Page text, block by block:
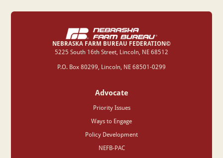
NEBRASKA FARM BUREAU FEDERATION©
‍5225 South 16th Street, Lincoln, NE 68512
P.O. Box 80299, Lincoln, NE 68501-0299
Advocate
Priority Issues
Ways to Engage
Policy Development
NEFB-PAC